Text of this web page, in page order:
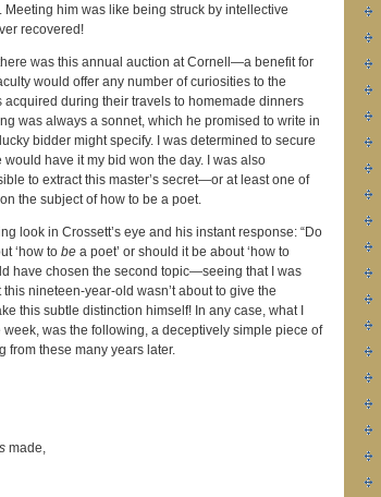
him was like being struck by intellective
recovered!
was this annual auction at Cornell—a benefit for
would offer any number of curiosities to the
during their travels to homemade dinners
was always a sonnet, which he promised to write in
bidder might specify. I was determined to secure
have it my bid won the day. I was also
to extract this master’s secret—or at least one of
the subject of how to be a poet.
look in Crossett’s eye and his instant response: “Do
‘how to be a poet’ or should it be about ‘how to
have chosen the second topic—seeing that I was
nineteen-year-old wasn’t about to give the
this subtle distinction himself! In any case, what I
was the following, a deceptively simple piece of
from these many years later.
made,